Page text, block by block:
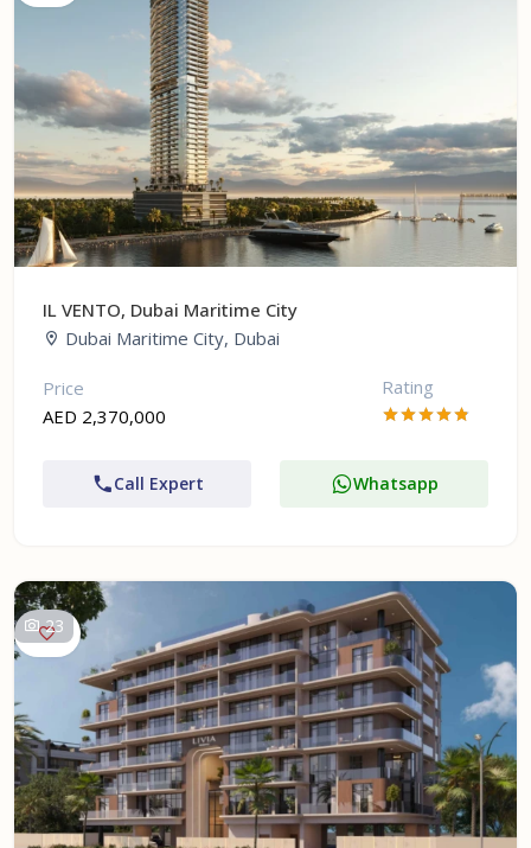
IL VENTO, Dubai Maritime City
Dubai Maritime City, Dubai
Price
AED 2,370,000
Rating
Call Expert Whatsapp
23